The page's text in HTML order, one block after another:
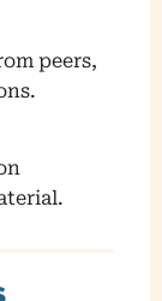
peers,